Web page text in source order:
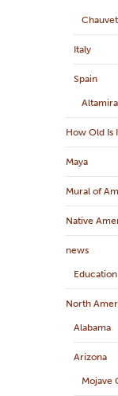
Chauvet
Italy
Spain
Altamira
How Old Is
Maya
Mural of
Native
news
Education
North
Alabama
Arizona
Mojave